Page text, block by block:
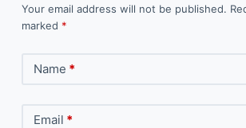
Your email address will not be published.
marked *
Name *
Email *